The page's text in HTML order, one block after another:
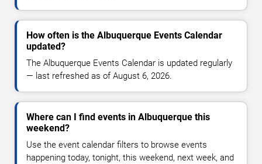
How often is the Albuquerque Events Calendar
updated?
The Albuquerque Events Calendar is updated regularly
— last refreshed as of August 6, 2026.
Where can I find events in Albuquerque this
weekend?
Use the event calendar filters to browse events
happening today, tonight, this weekend, next week, and